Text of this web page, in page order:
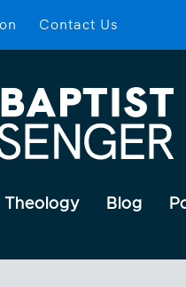
Contact Us
Theology Blog